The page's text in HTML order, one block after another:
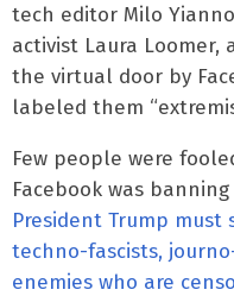
tech editor Milo
activist Laura Loomer,
the virtual door by
labeled them
Few people were
Facebook was
President Trump
techno-fascists,
enemies who are